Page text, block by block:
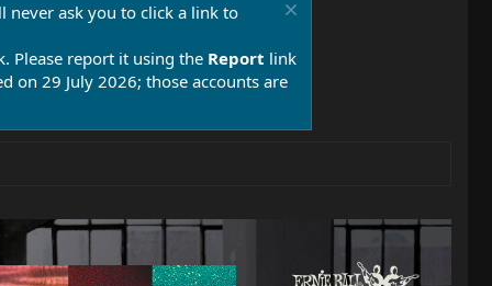
never ask you to click a link to
Please report it using the Report link
on 29 July 2026; those accounts are